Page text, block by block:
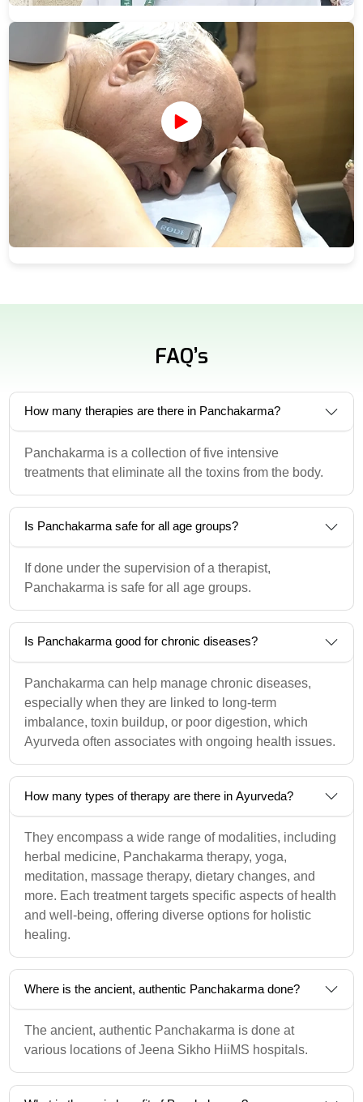
FAQ’s
How many therapies are there in Panchakarma?
Panchakarma is a collection of five intensive
treatments that eliminate all the toxins from the body.
Is Panchakarma safe for all age groups?
If done under the supervision of a therapist,
Panchakarma is safe for all age groups.
Is Panchakarma good for chronic diseases?
Panchakarma can help manage chronic diseases,
especially when they are linked to long-term
imbalance, toxin buildup, or poor digestion, which
Ayurveda often associates with ongoing health issues.
How many types of therapy are there in Ayurveda?
They encompass a wide range of modalities, including
herbal medicine, Panchakarma therapy, yoga,
meditation, massage therapy, dietary changes, and
more. Each treatment targets specific aspects of health
and well-being, offering diverse options for holistic
healing.
Where is the ancient, authentic Panchakarma done?
The ancient, authentic Panchakarma is done at
various locations of Jeena Sikho HiiMS hospitals.